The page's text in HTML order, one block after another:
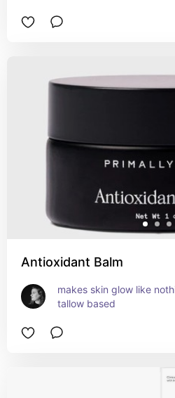
Antioxidant Balm
makes skin glow like
tallow based